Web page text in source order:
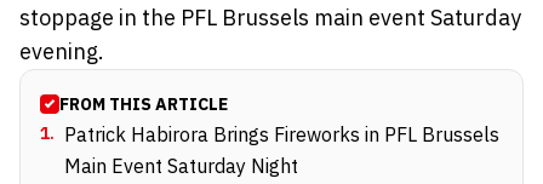
stoppage in the PFL Brussels main event Saturday
evening.
FROM THIS ARTICLE
1. Patrick Habirora Brings Fireworks in PFL Brussels
Main Event Saturday Night